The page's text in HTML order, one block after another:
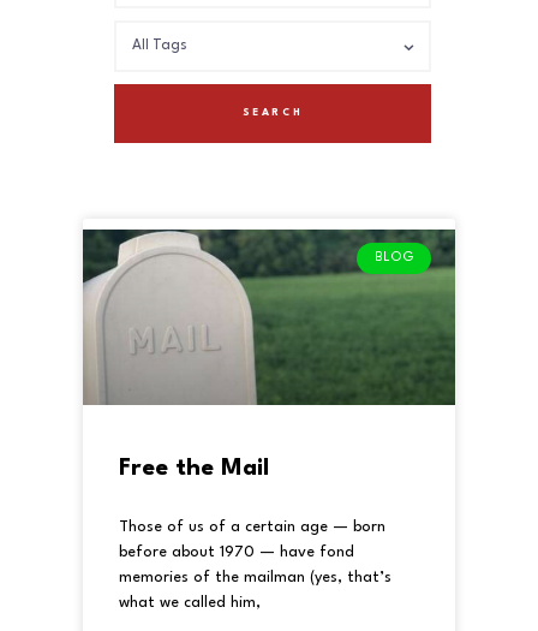
BLOG
Free the Mail
Those of us of a certain age — born
before about 1970 — have fond
memories of the mailman (yes, that’s
what we called him,